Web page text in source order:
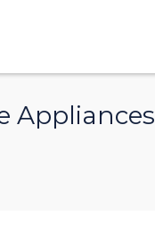
Appliances